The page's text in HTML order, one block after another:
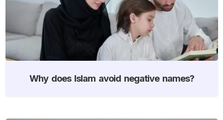
Why does Islam avoid negative names?